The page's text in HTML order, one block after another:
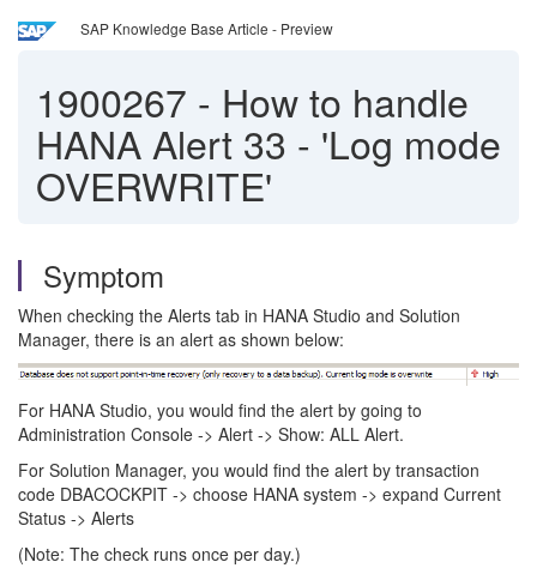
SAP Knowledge Base Article - Preview
1900267 - How to handle
HANA Alert 33 - 'Log mode
OVERWRITE'
Symptom
When checking the Alerts tab in HANA Studio and Solution
Manager, there is an alert as shown below:
For HANA Studio, you would find the alert by going to
Administration Console -> Alert -> Show: ALL Alert.
For Solution Manager, you would find the alert by transaction
code DBACOCKPIT -> choose HANA system -> expand Current
Status -> Alerts
(Note: The check runs once per day.)